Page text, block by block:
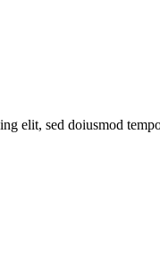
elit, sed doiusmod